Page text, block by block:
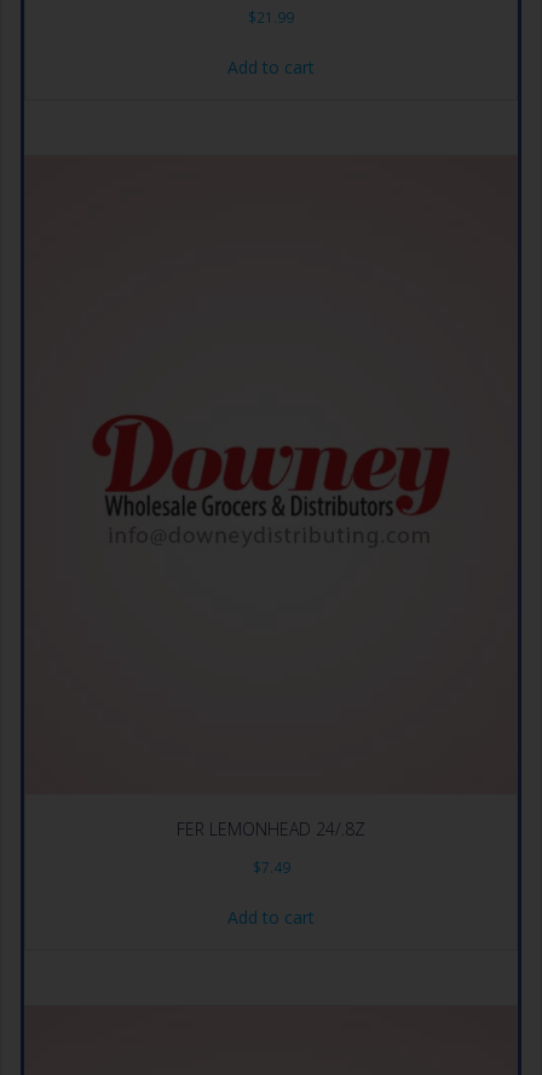
$21.99
Add to cart
FER LEMONHEAD 24/.8Z
$7.49
Add to cart